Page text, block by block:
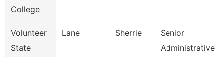
College
Volunteer
State
Lane Sherrie
Senior
Administrative